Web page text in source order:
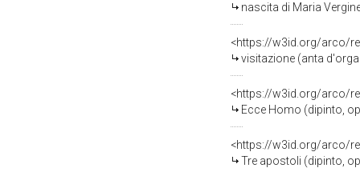
nascita di Maria Vergine
<https://w3id.org/arco/
visitazione (anta
<https://w3id.org/arco/
Ecce Homo (dipinto,
<https://w3id.org/arco/
Tre apostoli (dipinto,